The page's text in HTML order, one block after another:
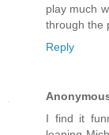
play much
through the
Reply
I find it